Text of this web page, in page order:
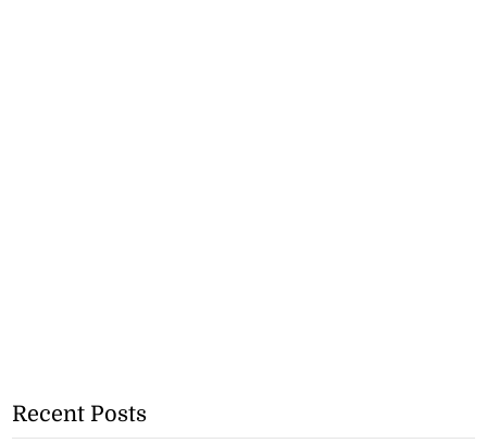
Recent Posts